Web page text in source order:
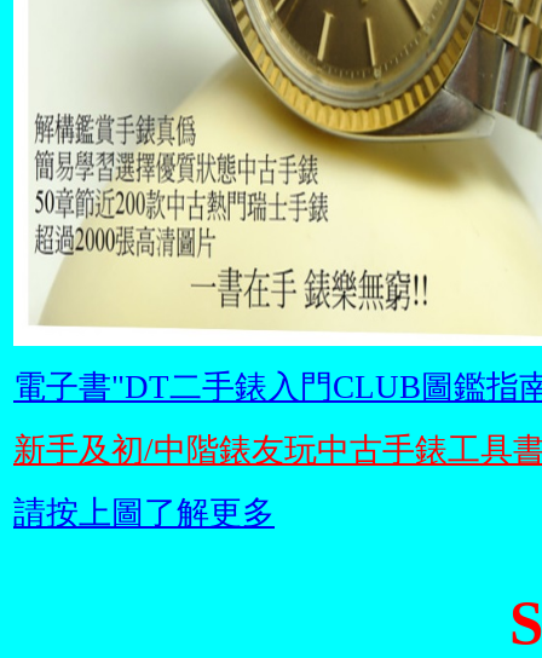
電子書"DT二手錶入門CLUB圖鑑指
新手及初/中階錶友玩中古手錶工具
請按上圖了解更多